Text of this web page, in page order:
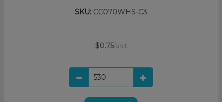
SKU: CC070WHS-C3
$0.75/unit